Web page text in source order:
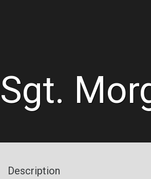
Sgt.
Description